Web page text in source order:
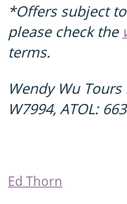
*Offers subject
please check the
terms.
Wendy Wu
W7994, ATOL:
Ed Thorn